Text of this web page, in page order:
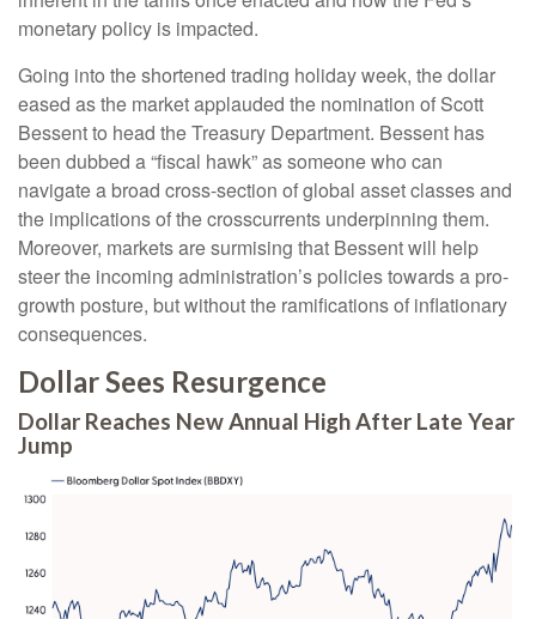
monetary policy is impacted.
Going into the shortened trading holiday week, the dollar
eased as the market applauded the nomination of Scott
Bessent to head the Treasury Department. Bessent has
been dubbed a “fiscal hawk” as someone who can
navigate a broad cross-section of global asset classes and
the implications of the crosscurrents underpinning them.
Moreover, markets are surmising that Bessent will help
steer the incoming administration’s policies towards a pro-
growth posture, but without the ramifications of inflationary
consequences.
Dollar Sees Resurgence
Dollar Reaches New Annual High After Late Year
Jump